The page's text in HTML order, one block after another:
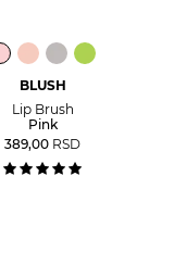
BLUSH
Lip Brush
Pink
389,00 RSD